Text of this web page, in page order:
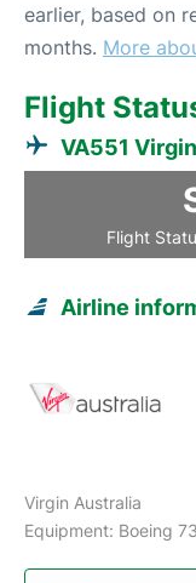
earlier, based on
months. More
Flight
VA551
Flight
Airline
Virgin Australia
Equipment: Boeing